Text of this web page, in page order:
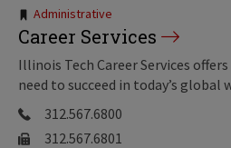
Tags:
Administrative
Career Services
Illinois Tech Career Services
need to succeed in today’s global
312.567.6800
312.567.6801